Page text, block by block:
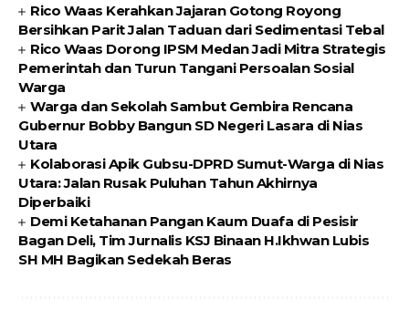
Rico Waas Kerahkan Jajaran Gotong Royong
Bersihkan Parit Jalan Taduan dari Sedimentasi Tebal
Rico Waas Dorong IPSM Medan Jadi Mitra Strategis
Pemerintah dan Turun Tangani Persoalan Sosial
Warga
Warga dan Sekolah Sambut Gembira Rencana
Gubernur Bobby Bangun SD Negeri Lasara di Nias
Utara
Kolaborasi Apik Gubsu-DPRD Sumut-Warga di Nias
Utara: Jalan Rusak Puluhan Tahun Akhirnya
Diperbaiki
Demi Ketahanan Pangan Kaum Duafa di Pesisir
Bagan Deli, Tim Jurnalis KSJ Binaan H.Ikhwan Lubis
SH MH Bagikan Sedekah Beras